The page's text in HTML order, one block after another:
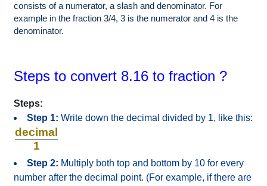
consists of a numerator, a slash and denominator. For
example in the fraction 3/4, 3 is the numerator and 4 is the
denominator.
Steps to convert 8.16 to fraction ?
Steps:
Step 1: Write down the decimal divided by 1, like this:
decimal
1
Step 2: Multiply both top and bottom by 10 for every
number after the decimal point. (For example, if there are